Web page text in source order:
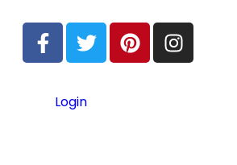
Login